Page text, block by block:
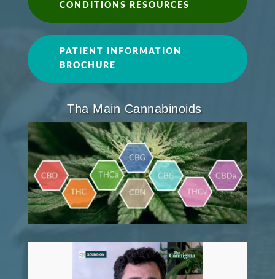
CONDITIONS RESOURCES
PATIENT INFORMATION
BROCHURE
Tha Main Cannabinoids